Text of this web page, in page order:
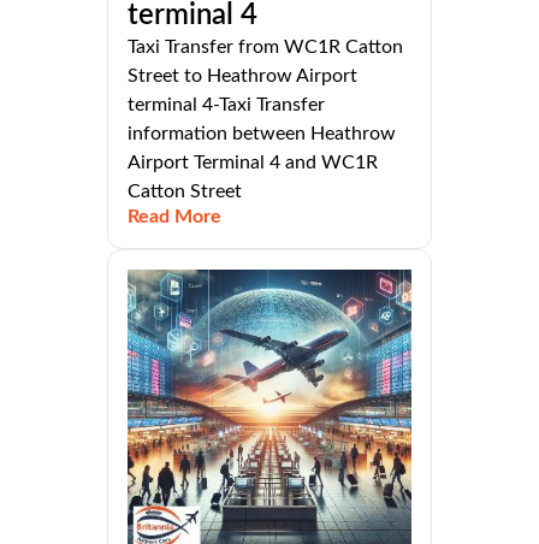
terminal 4
Taxi Transfer from WC1R Catton
Street to Heathrow Airport
terminal 4-Taxi Transfer
information between Heathrow
Airport Terminal 4 and WC1R
Catton Street
Read More